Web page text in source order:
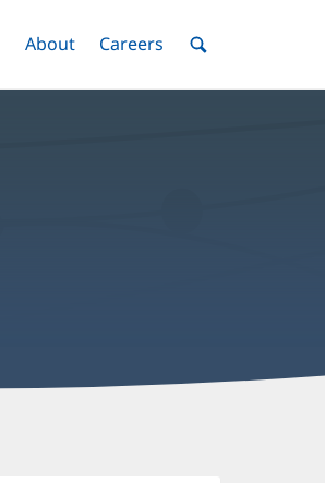
Menu
Toggle
AboutMenuToggle
Careers MenuToggle